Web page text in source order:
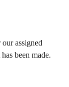
assigned
been made.